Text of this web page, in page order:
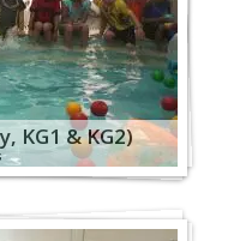
KG1 & KG2)